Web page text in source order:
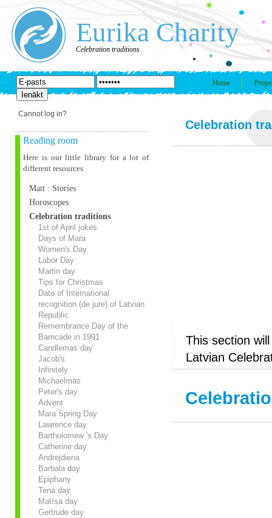
Eurika Charity
Celebration traditions
Home
Cannot log in?
Reading room
Here is our little library for a lot of
different resources
Matt : Stories
Horoscopes
Celebration traditions
1st of April jokes
Days of Mara
Women's Day
Labor Day
Martin day
Tips for Christmas
Date of International
recognition (de jure) of Latvian
Republic
Remembrance Day of the
Barricade in 1991
Candlemas day
Jacob's
Infinitely
Michaelmas
Peter's day
Advent
Mara Spring Day
Lawrence day
Bartholomew 's Day
Catherine day
Andrejdiena
Barbala day
Epiphany
Tena day
Matīsa day
Gertrude day
Celebration
This section
Latvian